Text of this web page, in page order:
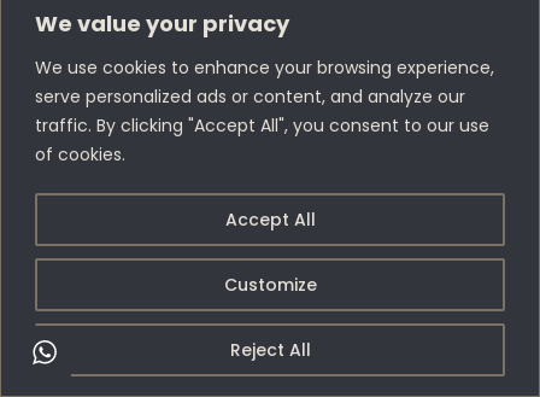
We value your privacy
We use cookies to enhance your browsing experience,
serve personalized ads or content, and analyze our
traffic. By clicking "Accept All", you consent to our use
of cookies.
Customize
Reject All
Accept All